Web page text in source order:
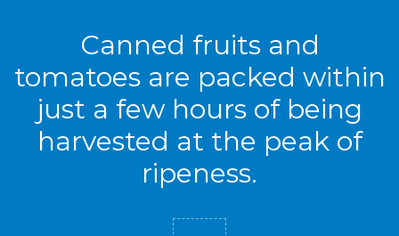
Canned fruits and
tomatoes are packed within
just a few hours of being
harvested at the peak of
ripeness.